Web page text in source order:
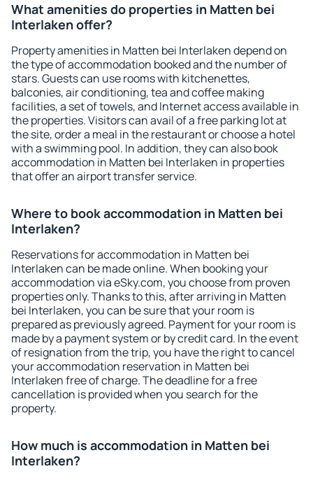
What amenities do properties in Matten bei
Interlaken offer?
Property amenities in Matten bei Interlaken depend on
the type of accommodation booked and the number of
stars. Guests can use rooms with kitchenettes,
balconies, air conditioning, tea and coffee making
facilities, a set of towels, and Internet access available in
the properties. Visitors can avail of a free parking lot at
the site, order a meal in the restaurant or choose a hotel
with a swimming pool. In addition, they can also book
accommodation in Matten bei Interlaken in properties
that offer an airport transfer service.
Where to book accommodation in Matten bei
Interlaken?
Reservations for accommodation in Matten bei
Interlaken can be made online. When booking your
accommodation via eSky.com, you choose from proven
properties only. Thanks to this, after arriving in Matten
bei Interlaken, you can be sure that your room is
prepared as previously agreed. Payment for your room is
made by a payment system or by credit card. In the event
of resignation from the trip, you have the right to cancel
your accommodation reservation in Matten bei
Interlaken free of charge. The deadline for a free
cancellation is provided when you search for the
property.
How much is accommodation in Matten bei
Interlaken?